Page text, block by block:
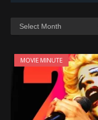
MOVIE MINUTE